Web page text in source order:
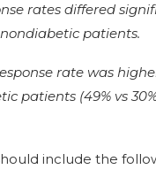
rates differed
patients.
rate was
patients (49% vs
include the